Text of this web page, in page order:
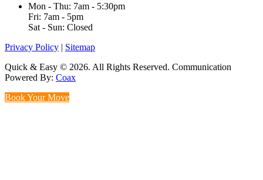
Mon - Thu: 7am - 5:30pm
Fri: 7am - 5pm
Sat - Sun: Closed
Privacy Policy | Sitemap
Quick & Easy © 2026. All Rights Reserved. Communication
Powered By: Coax
Book Your Move